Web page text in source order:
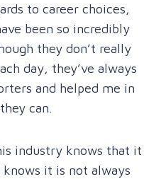
to career choices,
been so incredibly
they don’t really
day, they’ve always
and helped me in
can.
industry knows that it
knows it is not always